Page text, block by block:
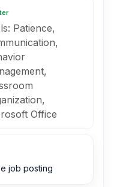
Patience,
Office
job posting